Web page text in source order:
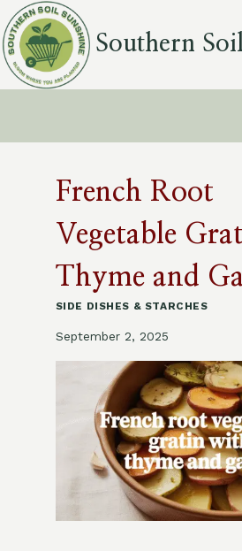
Skip
to
content
Southern
French Root
Vegetable
Thyme and
SIDE DISHES & STARCHES
September 2, 2025